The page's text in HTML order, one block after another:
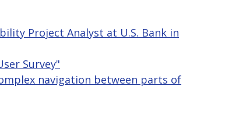
Project Analyst at U.S. Bank in
Survey"
navigation between parts of